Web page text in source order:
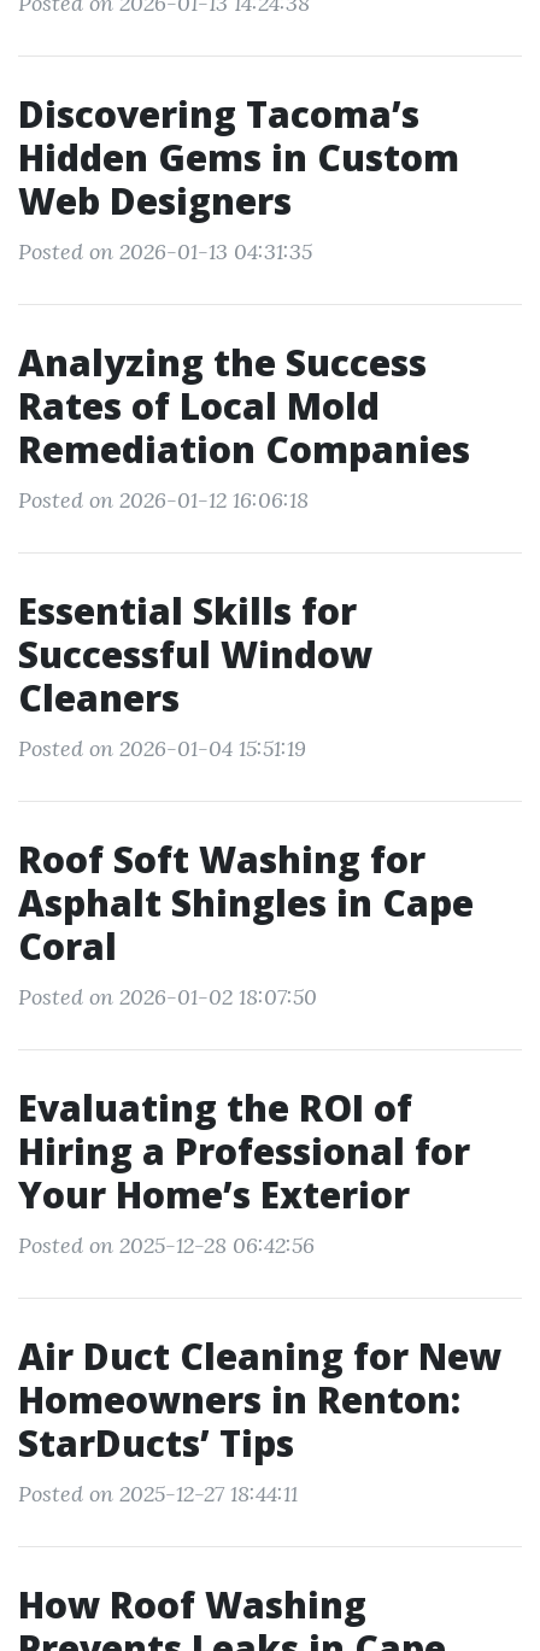
Discovering Tacoma’s
Hidden Gems in Custom
Web Designers
Posted on 2026-01-13 04:31:35
Analyzing the Success
Rates of Local Mold
Remediation Companies
Posted on 2026-01-12 16:06:18
Essential Skills for
Successful Window
Cleaners
Posted on 2026-01-04 15:51:19
Roof Soft Washing for
Asphalt Shingles in Cape
Coral
Posted on 2026-01-02 18:07:50
Evaluating the ROI of
Hiring a Professional for
Your Home’s Exterior
Posted on 2025-12-28 06:42:56
Air Duct Cleaning for New
Homeowners in Renton:
StarDucts’ Tips
Posted on 2025-12-27 18:44:11
How Roof Washing